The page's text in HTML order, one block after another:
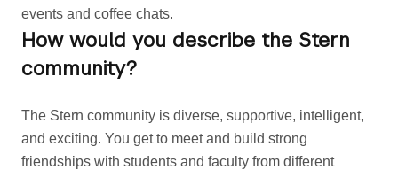
events and coffee chats.
How would you describe the Stern
community?
The Stern community is diverse, supportive, intelligent,
and exciting. You get to meet and build strong
friendships with students and faculty from different